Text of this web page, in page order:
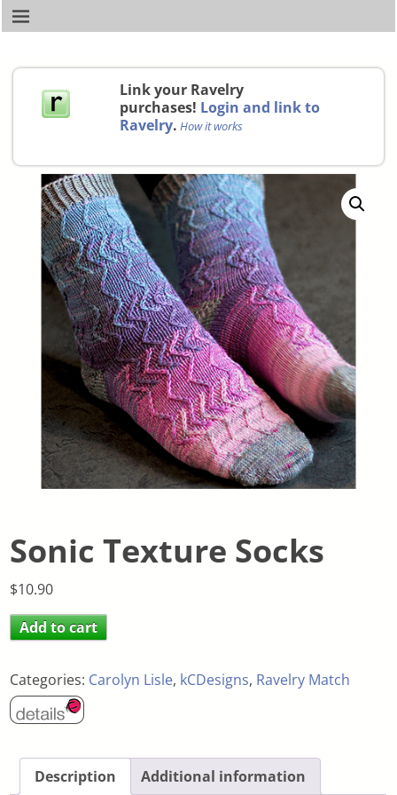
Link your Ravelry
purchases! Login and link to
Ravelry. How it works
Sonic Texture Socks
$10.90
Add to cart
Categories: Carolyn Lisle, kCDesigns, Ravelry Match
Description Additional information